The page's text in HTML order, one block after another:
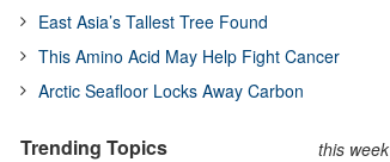
East Asia’s Tallest Tree Found
This Amino Acid May Help Fight Cancer
Arctic Seafloor Locks Away Carbon
Trending Topics this week